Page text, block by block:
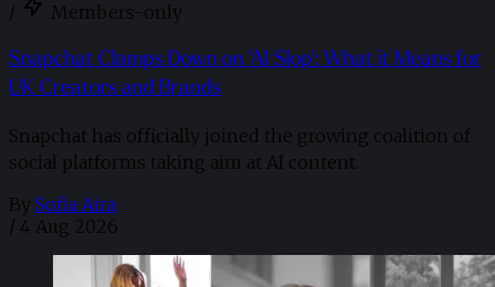
/ Members-only
Snapchat Clamps Down on 'AI Slop': What it Means for
UK Creators and Brands
Snapchat has officially joined the growing coalition of
social platforms taking aim at AI content.
By Sofia Aira
/ 4 Aug 2026